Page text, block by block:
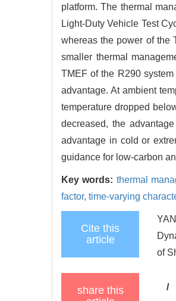
platform. The thermal
Light-Duty Vehicle Test
whereas the power of the
smaller thermal
TMEF of the R290
advantage. At ambient
temperature dropped
decreased, the
advantage in cold or
guidance for low-carbon
Key words: thermal
factor, time-varying
Cite this
article
of
share this
/